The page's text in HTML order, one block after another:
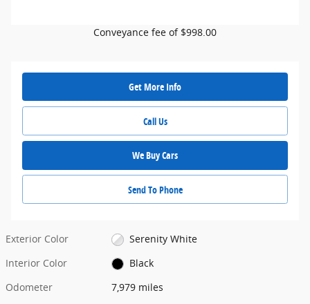
Conveyance fee of $998.00
Get More Info
Call Us
We Buy Cars
Send To Phone
Exterior Color
Serenity White
Interior Color
Black
Odometer
7,979 miles